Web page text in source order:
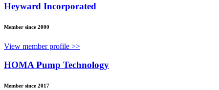
Heyward Incorporated
Member since 2000
View member profile >>
HOMA Pump Technology
Member since 2017